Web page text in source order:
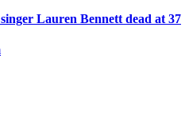
Lauren Bennett dead at 37